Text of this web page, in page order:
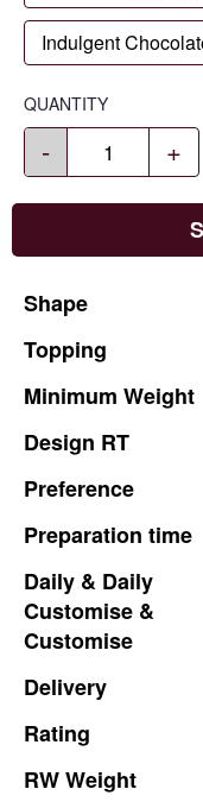
Indulgent
QUANTITY
- +
Shape
Topping
Minimum Weight
Design RT
Preference
Preparation time
Daily & Daily
Customise &
Customise
Delivery
Rating
RWWeight